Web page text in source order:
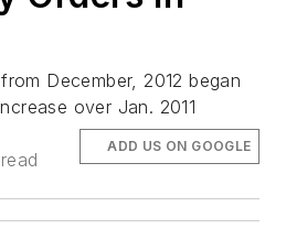
December, 2012 began
over Jan. 2011
ADD US ON GOOGLE